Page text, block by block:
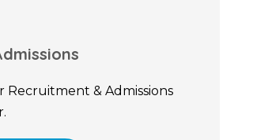
& Admissions